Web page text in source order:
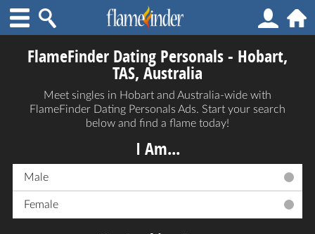
FlameFinder Dating Personals - Hobart,
TAS, Australia
Meet singles in Hobart and Australia-wide with
FlameFinder Dating Personals Ads. Start your search
below and find a flame today!
I Am...
Male
Female